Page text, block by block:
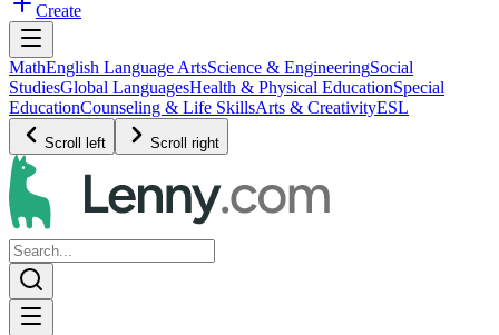
Create
MathEnglish Language ArtsScience & EngineeringSocial
StudiesGlobal LanguagesHealth & Physical EducationSpecial
EducationCounseling & Life SkillsArts & CreativityESL
Scroll left Scroll right